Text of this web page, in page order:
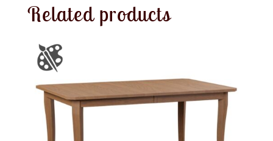
Related products